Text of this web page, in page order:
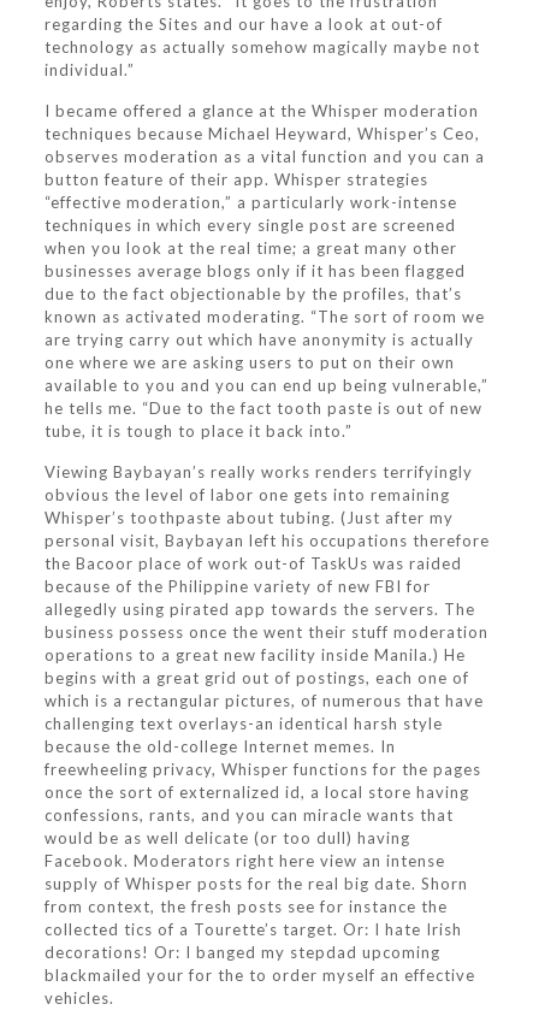
regarding the Sites and our have a look at out-of
technology as actually somehow magically maybe not
individual.”
I became offered a glance at the Whisper moderation
techniques because Michael Heyward, Whisper’s Ceo,
observes moderation as a vital function and you can a
button feature of their app. Whisper strategies
“effective moderation,” a particularly work-intense
techniques in which every single post are screened
when you look at the real time; a great many other
businesses average blogs only if it has been flagged
due to the fact objectionable by the profiles, that’s
known as activated moderating. “The sort of room we
are trying carry out which have anonymity is actually
one where we are asking users to put on their own
available to you and you can end up being vulnerable,”
he tells me. “Due to the fact tooth paste is out of new
tube, it is tough to place it back into.”
Viewing Baybayan’s really works renders terrifyingly
obvious the level of labor one gets into remaining
Whisper’s toothpaste about tubing. (Just after my
personal visit, Baybayan left his occupations therefore
the Bacoor place of work out-of TaskUs was raided
because of the Philippine variety of new FBI for
allegedly using pirated app towards the servers. The
business possess once the went their stuff moderation
operations to a great new facility inside Manila.) He
begins with a great grid out of postings, each one of
which is a rectangular pictures, of numerous that have
challenging text overlays-an identical harsh style
because the old-college Internet memes. In
freewheeling privacy, Whisper functions for the pages
once the sort of externalized id, a local store having
confessions, rants, and you can miracle wants that
would be as well delicate (or too dull) having
Facebook. Moderators right here view an intense
supply of Whisper posts for the real big date. Shorn
from context, the fresh posts see for instance the
collected tics of a Tourette’s target. Or: I hate Irish
decorations! Or: I banged my stepdad upcoming
blackmailed your for the to order myself an effective
vehicles.